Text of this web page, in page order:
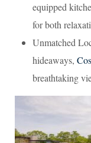
equipped
for both
Unmatched
hideaways,
breathtaking